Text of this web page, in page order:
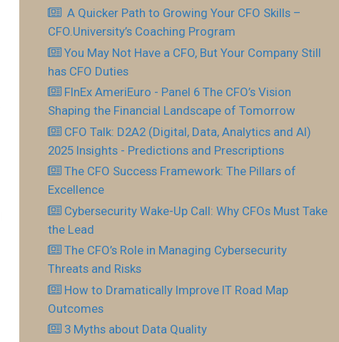
​ A Quicker Path to Growing Your CFO Skills –
CFO.University’s Coaching Program
You May Not Have a CFO, But Your Company Still
has CFO Duties
FInEx AmeriEuro - Panel 6 The CFO’s Vision
Shaping the Financial Landscape of Tomorrow
CFO Talk: D2A2 (Digital, Data, Analytics and AI)
2025 Insights - Predictions and Prescriptions
The CFO Success Framework: The Pillars of
Excellence
Cybersecurity Wake-Up Call: Why CFOs Must Take
the Lead
The CFO’s Role in Managing Cybersecurity
Threats and Risks
How to Dramatically Improve IT Road Map
Outcomes
3 Myths about Data Quality